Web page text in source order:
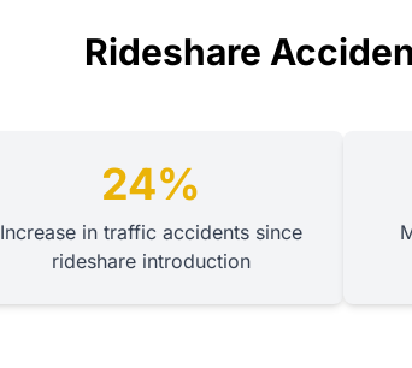
Rideshare
24%
Increase in traffic accidents since
rideshare introduction